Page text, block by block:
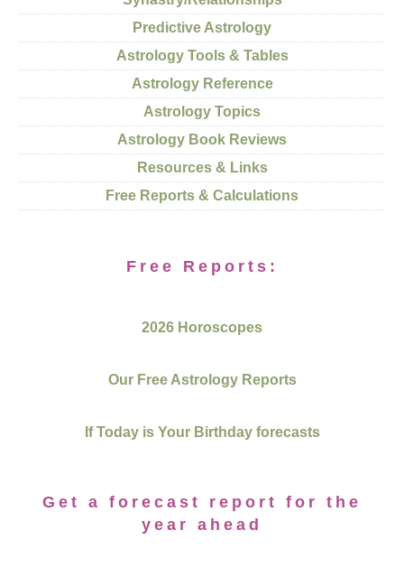
Predictive Astrology
Astrology Tools & Tables
Astrology Reference
Astrology Topics
Astrology Book Reviews
Resources & Links
Free Reports & Calculations
Free Reports:
2026 Horoscopes
Our Free Astrology Reports
If Today is Your Birthday forecasts
Get a forecast report for the
year ahead